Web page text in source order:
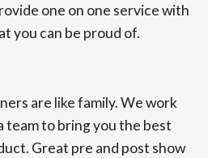
one on one service with
you can be proud of.
are like family. We work
team to bring you the best
Great pre and post show